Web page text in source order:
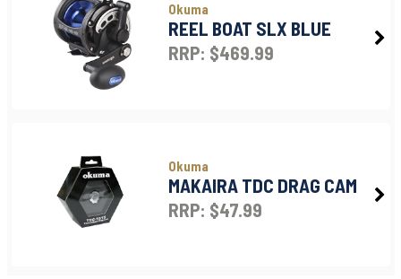
Okuma
REEL BOAT SLX BLUE
RRP: $469.99
Okuma
MAKAIRA TDC DRAG CAM
RRP: $47.99